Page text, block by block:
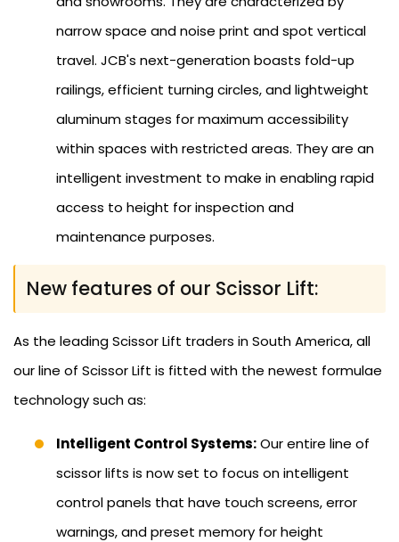
narrow space and noise print and spot vertical
travel. JCB's next-generation boasts fold-up
railings, efficient turning circles, and lightweight
aluminum stages for maximum accessibility
within spaces with restricted areas. They are an
intelligent investment to make in enabling rapid
access to height for inspection and
maintenance purposes.
New features of our Scissor Lift:
As the leading Scissor Lift traders in South America, all
our line of Scissor Lift is fitted with the newest formulae
technology such as:
Intelligent Control Systems:Our entire line of
scissor lifts is now set to focus on intelligent
control panels that have touch screens, error
warnings, and preset memory for height